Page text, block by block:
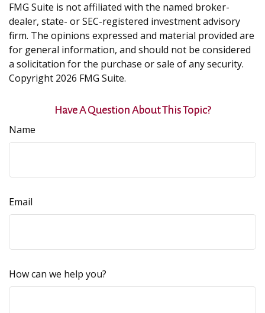
FMG Suite is not affiliated with the named broker-
dealer, state- or SEC-registered investment advisory
firm. The opinions expressed and material provided are
for general information, and should not be considered
a solicitation for the purchase or sale of any security.
Copyright 2026 FMG Suite.
Have A Question About This Topic?
Name
Email
How can we help you?